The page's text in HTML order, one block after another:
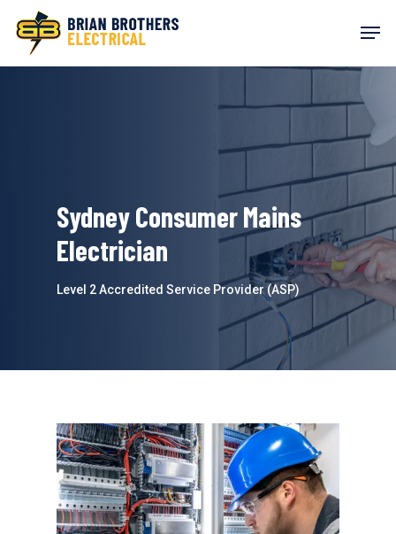
content
Sydney Consumer Mains
Electrician
Level 2 Accredited Service Provider (ASP)